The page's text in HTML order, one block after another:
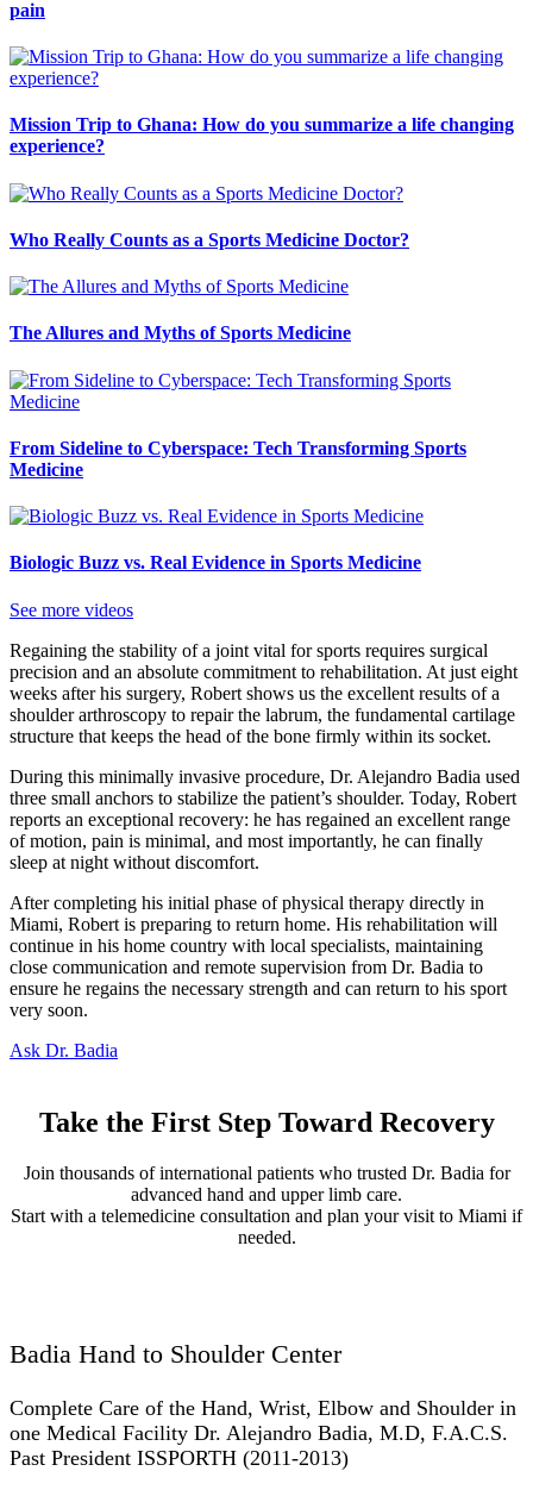
pain
Mission Trip to Ghana: How do you summarize a life changing
experience?
Who Really Counts as a Sports Medicine Doctor?
The Allures and Myths of Sports Medicine
From Sideline to Cyberspace: Tech Transforming Sports
Medicine
Biologic Buzz vs. Real Evidence in Sports Medicine
See more videos
Regaining the stability of a joint vital for sports requires surgical
precision and an absolute commitment to rehabilitation. At just eight
weeks after his surgery, Robert shows us the excellent results of a
shoulder arthroscopy to repair the labrum, the fundamental cartilage
structure that keeps the head of the bone firmly within its socket.
During this minimally invasive procedure, Dr. Alejandro Badia used
three small anchors to stabilize the patient’s shoulder. Today, Robert
reports an exceptional recovery: he has regained an excellent range
of motion, pain is minimal, and most importantly, he can finally
sleep at night without discomfort.
After completing his initial phase of physical therapy directly in
Miami, Robert is preparing to return home. His rehabilitation will
continue in his home country with local specialists, maintaining
close communication and remote supervision from Dr. Badia to
ensure he regains the necessary strength and can return to his sport
very soon.
Ask Dr. Badia
Take the First Step Toward Recovery
Join thousands of international patients who trusted Dr. Badia for
advanced hand and upper limb care.
Start with a telemedicine consultation and plan your visit to Miami if
needed.
Badia Hand to Shoulder Center
Complete Care of the Hand, Wrist, Elbow and Shoulder in
one Medical Facility Dr. Alejandro Badia, M.D, F.A.C.S.
Past President ISSPORTH (2011-2013)